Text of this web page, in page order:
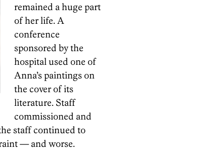
remained a huge part
of her life. A
conference
sponsored by the
hospital used one of
Anna’s paintings on
the cover of its
literature. Staff
commissioned and
staff continued to
— and worse.